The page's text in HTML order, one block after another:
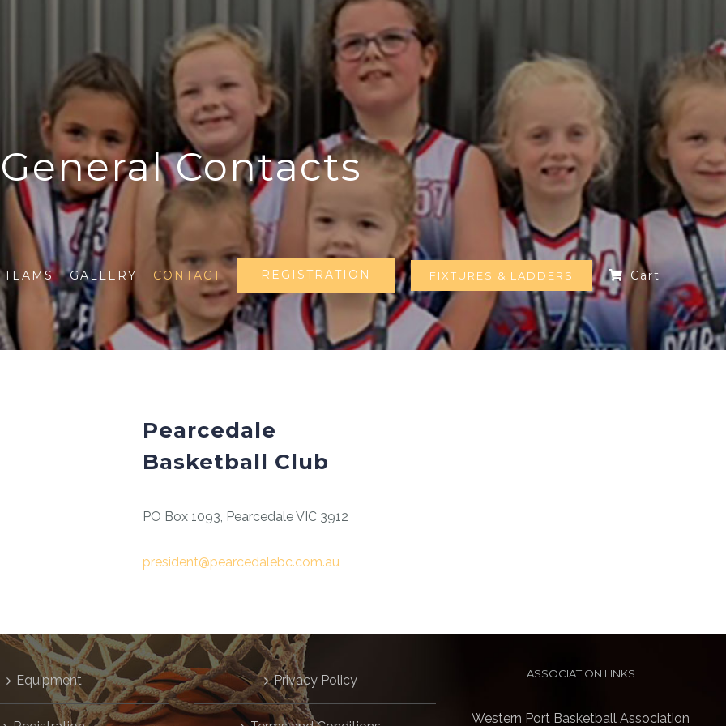
TEAMS GALLERY CONTACT REGISTRATION FIXTURES & LADDERS Cart
General Contacts
Pearcedale
Basketball Club
PO Box 1093, Pearcedale VIC 3912
president@pearcedalebc.com.au
Equipment Privacy Policy ASSOCIATION LINKS
Western Port Basketball Association